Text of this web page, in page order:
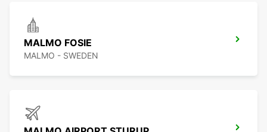
MALMO FOSIE
MALMO - SWEDEN